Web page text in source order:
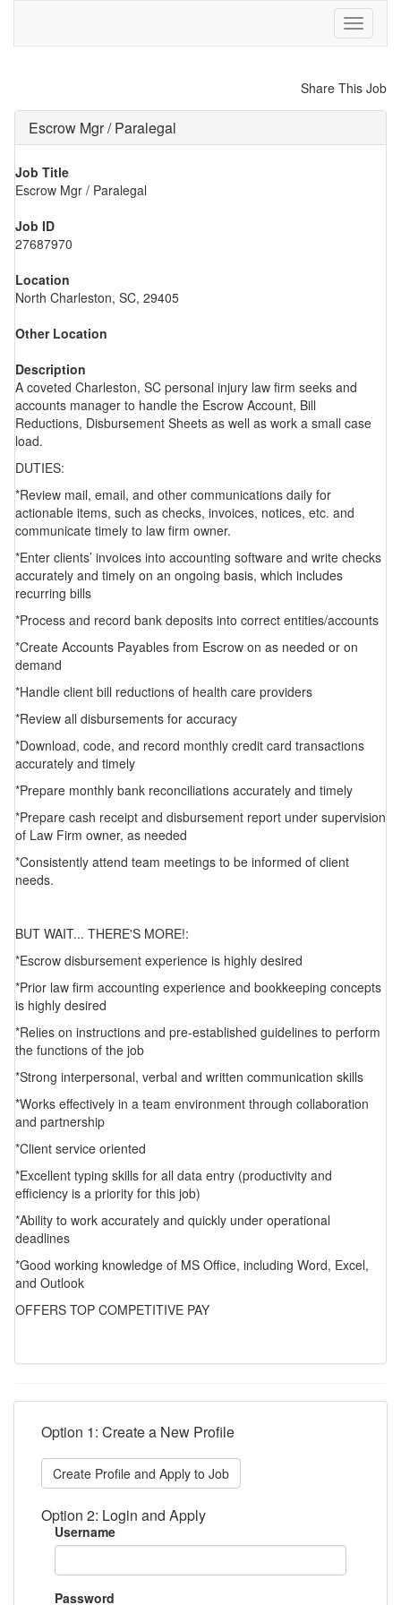
Toggle
Share This Job
Escrow Mgr / Paralegal
Job Title
Escrow Mgr / Paralegal
Job ID
27687970
Location
North Charleston, SC, 29405
Other Location
Description
A coveted Charleston, SC personal injury law firm seeks and
accounts manager to handle the Escrow Account, Bill
Reductions, Disbursement Sheets as well as work a small case
load.
DUTIES:
*Review mail, email, and other communications daily for
actionable items, such as checks, invoices, notices, etc. and
communicate timely to law firm owner.
*Enter clients’ invoices into accounting software and write checks
accurately and timely on an ongoing basis, which includes
recurring bills
*Process and record bank deposits into correct entities/accounts
*Create Accounts Payables from Escrow on as needed or on
demand
*Handle client bill reductions of health care providers
*Review all disbursements for accuracy
*Download, code, and record monthly credit card transactions
accurately and timely
*Prepare monthly bank reconciliations accurately and timely
*Prepare cash receipt and disbursement report under supervision
of Law Firm owner, as needed
*Consistently attend team meetings to be informed of client
needs.
BUT WAIT... THERE'S MORE!:
*Escrow disbursement experience is highly desired
*Prior law firm accounting experience and bookkeeping concepts
is highly desired
*Relies on instructions and pre-established guidelines to perform
the functions of the job
*Strong interpersonal, verbal and written communication skills
*Works effectively in a team environment through collaboration
and partnership
*Client service oriented
*Excellent typing skills for all data entry (productivity and
efficiency is a priority for this job)
*Ability to work accurately and quickly under operational
deadlines
*Good working knowledge of MS Office, including Word, Excel,
and Outlook
OFFERS TOP COMPETITIVE PAY
Option 1: Create a New Profile
Create Profile and Apply to Job
Option 2: Login and Apply
Username
Password